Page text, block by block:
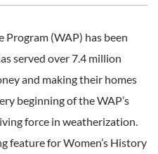
(WAP) has been
served over 7.4 million
and making their homes
beginning of the WAP’s
force in weatherization.
feature for Women’s History